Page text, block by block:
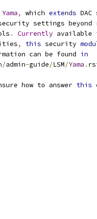
Yama, which extends
settings
. Currently available
, this security
can be found in
/admin-guide/LSM/Yama .
how to answer this